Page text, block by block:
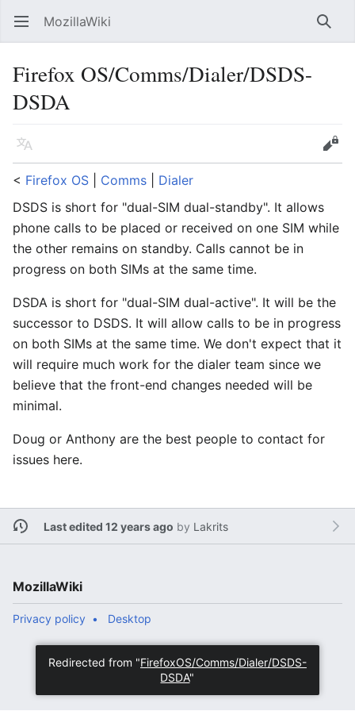
Open main menu MozillaWiki
Firefox OS/Comms/Dialer/DSDS-
DSDA
Language
Edit
< Firefox OS Comms
Dialer
DSDS is short for "dual-SIM dual-standby". It allows
phone calls to be placed or received on one SIM while
the other remains on standby. Calls cannot be in
progress on both SIMs at the same time.
DSDA is short for "dual-SIM dual-active". It will be the
successor to DSDS. It will allow calls to be in progress
on both SIMs at the same time. We don't expect that it
will require much work for the dialer team since we
believe that the front-end changes needed will be
minimal.
Doug or Anthony are the best people to contact for
issues here.
Last edited 12 years ago by Lakrits
MozillaWiki
Privacy policy Desktop
Redirected from "FirefoxOS/Comms/Dialer/DSDS-
DSDA"